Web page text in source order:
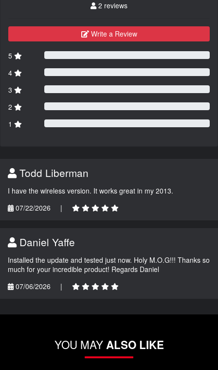
2 reviews
Write a Review
5
4
3
2
1
Todd Liberman
I have the wireless version. It works great in my 2013.
07/22/2026
|
Daniel Yaffe
Installed the update and tested just now. Holy M.O.G!!! Thanks so
much for your incredible product! Regards Daniel
07/06/2026
|
YOU MAYALSO LIKE